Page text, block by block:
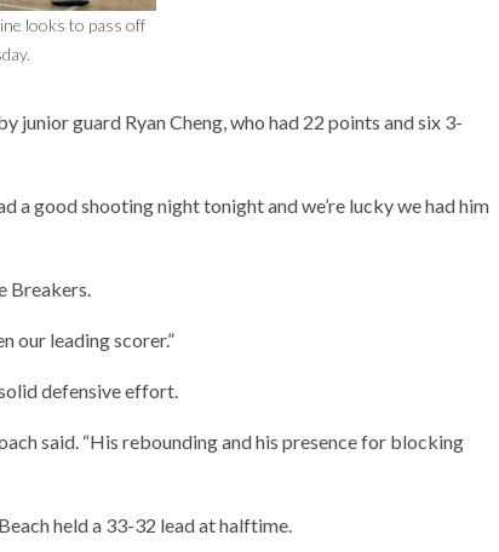
looks to pass off
junior guard Ryan Cheng, who had 22 points and six 3-
a good shooting night tonight and we’re lucky we had him
Breakers.
our leading scorer.”
defensive effort.
said. “His rebounding and his presence for blocking
held a 33-32 lead at halftime.